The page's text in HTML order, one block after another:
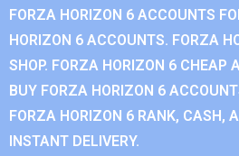
FORZA HORIZON 6 ACCOUNTS
HORIZON 6 ACCOUNTS. FORZA
SHOP. FORZA HORIZON 6 CHEAP
BUY FORZA HORIZON 6
FORZA HORIZON 6 RANK, CASH,
INSTANT DELIVERY.